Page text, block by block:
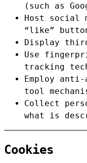
(such as
Host social
“like”
Display
Use
tracking
Employ
tool
Collect
what is
Cookies